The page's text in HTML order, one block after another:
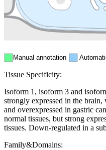
Manual annotation
Tissue Specificity:
Isoform 1, isoform 3 and
strongly expressed in the
and overexpressed in gastric
normal tissues, but strong
tissues. Down-regulated in a
Family&Domains: